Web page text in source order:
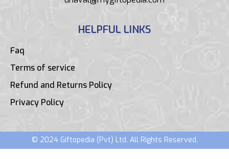
HELPFUL LINKS
Faq
Terms of service
Refund and Returns Policy
Privacy Policy
© 2024 Giftopedia (Pvt) Ltd. All Rights Reserved.